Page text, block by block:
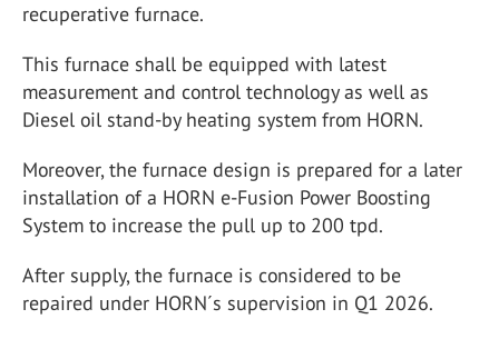
recuperative furnace.
This furnace shall be equipped with latest
measurement and control technology as well as
Diesel oil stand-by heating system from HORN.
Moreover, the furnace design is prepared for a later
installation of a HORN e-Fusion Power Boosting
System to increase the pull up to 200 tpd.
After supply, the furnace is considered to be
repaired under HORN´s supervision in Q1 2026.